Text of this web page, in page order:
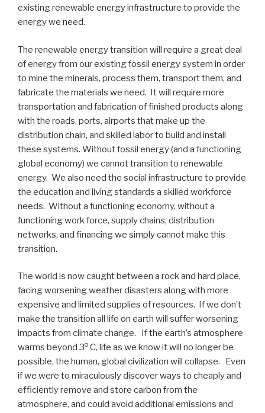
existing renewable energy infrastructure to provide the
energy we need.
The renewable energy transition will require a great deal
of energy from our existing fossil energy system in order
to mine the minerals, process them, transport them, and
fabricate the materials we need. It will require more
transportation and fabrication of finished products along
with the roads, ports, airports that make up the
distribution chain, and skilled labor to build and install
these systems. Without fossil energy (and a functioning
global economy) we cannot transition to renewable
energy. We also need the social infrastructure to provide
the education and living standards a skilled workforce
needs. Without a functioning economy, without a
functioning work force, supply chains, distribution
networks, and financing we simply cannot make this
transition.
The world is now caught between a rock and hard place,
facing worsening weather disasters along with more
expensive and limited supplies of resources. If we don’t
make the transition all life on earth will suffer worsening
impacts from climate change. If the earth’s atmosphere
warms beyond 3o C, life as we know it will no longer be
possible, the human, global civilization will collapse. Even
if we were to miraculously discover ways to cheaply and
efficiently remove and store carbon from the
atmosphere, and could avoid additional emissions and